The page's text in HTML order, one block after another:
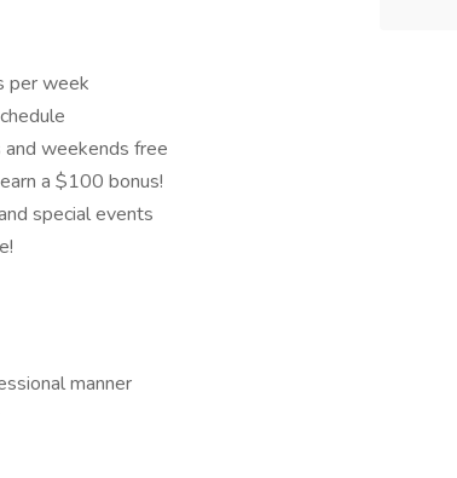
per week
and weekends free
a $100 bonus!
special events
manner